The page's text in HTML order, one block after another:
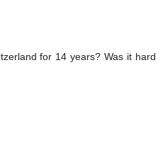
for 14 years? Was it hard